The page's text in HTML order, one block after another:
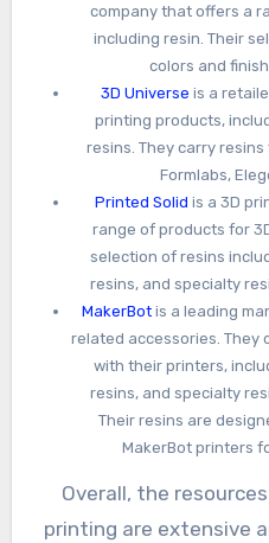
company that offers a
including resin. Their
colors and
3D Universe is a
printing products,
resins. They carry
Formlabs,
Printed Solid is a 3D
range of products for
selection of resins
resins, and specialty
MakerBotis a leading
related accessories. They
with their printers,
resins, and specialty
Their resins are
MakerBot printers
Overall, the
printing are extensive